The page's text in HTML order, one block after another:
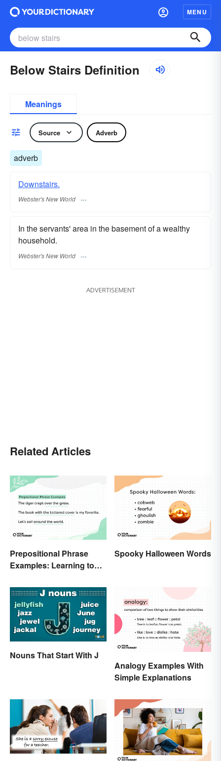
MENU
Below Stairs Definition
Meanings
Source Adverb
adverb
Downstairs.
Webster's New World
In the servants' area in the basement of a wealthy
household.
Webster's New World
ADVERTISEMENT
Related Articles
Prepositional Phrase
Examples: Learning to
Spooky Halloween Words
Nouns That Start With J
Analogy Examples With
Simple Explanations